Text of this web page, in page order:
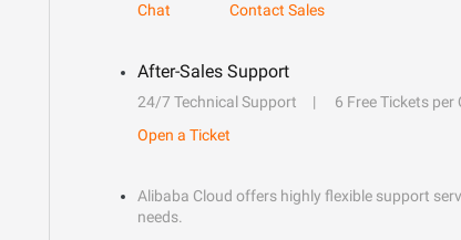
Chat
Contact Sales
After-Sales Support
24/7 Technical Support 6 Free Tickets per
Open a Ticket
Alibaba Cloud offers highly flexible support
needs.